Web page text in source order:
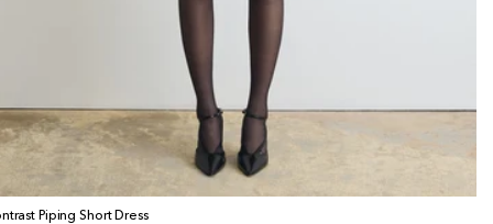
Piping Short Dress